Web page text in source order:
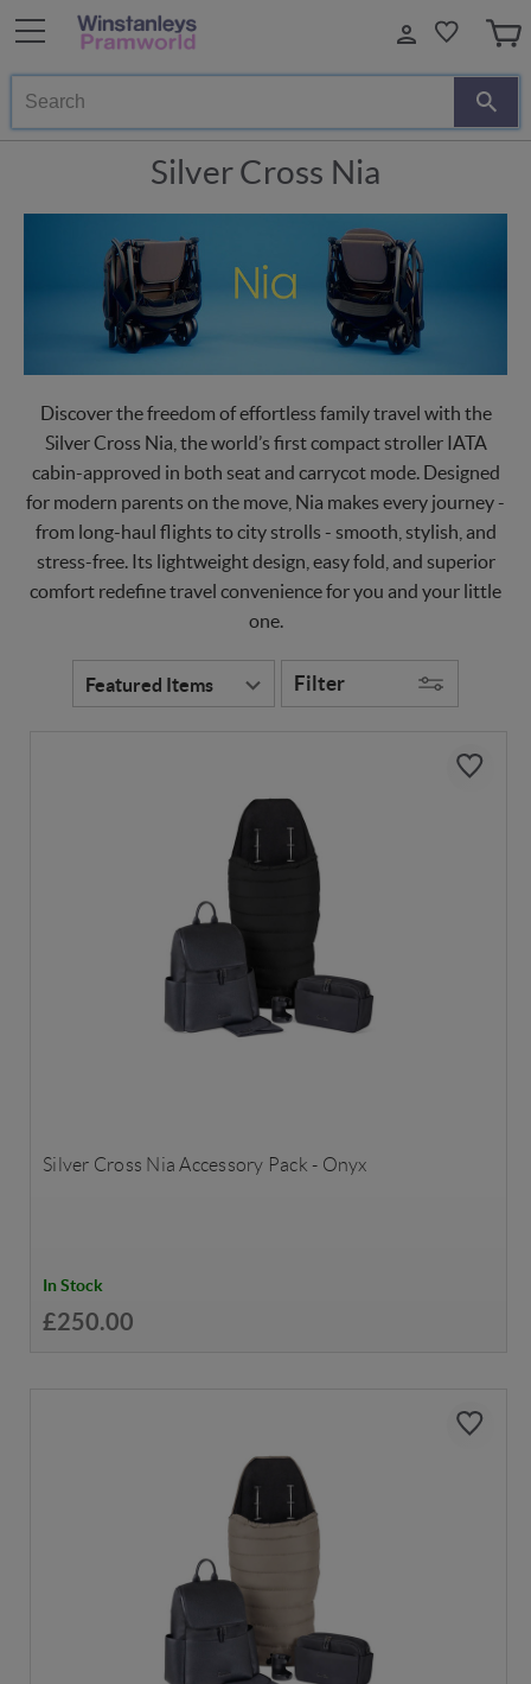
Search
Silver Cross Nia
Discover the freedom of effortless family travel with the
Silver Cross Nia, the world’s first compact stroller IATA
cabin-approved in both seat and carrycot mode. Designed
for modern parents on the move, Nia makes every journey -
from long-haul flights to city strolls - smooth, stylish, and
stress-free. Its lightweight design, easy fold, and superior
comfort redefine travel convenience for you and your little
one.
Filter
Silver Cross Nia Accessory Pack - Onyx
In Stock
£250.00